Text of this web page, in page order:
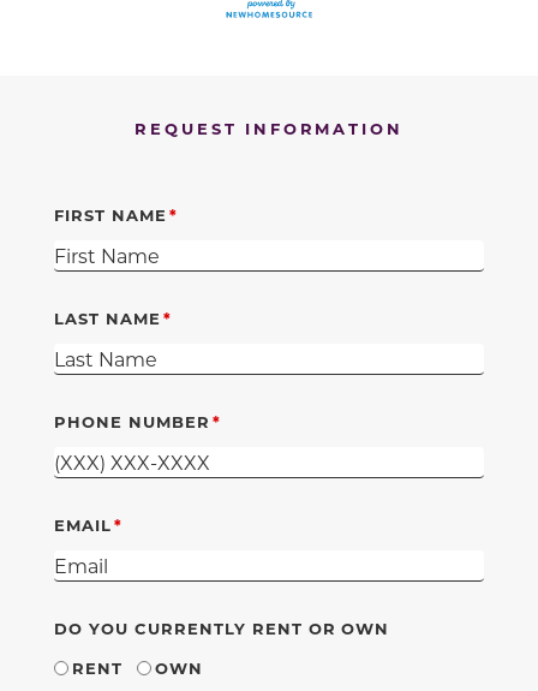
REQUEST INFORMATION
FIRST NAME
LAST NAME
PHONE NUMBER
EMAIL
DO YOU CURRENTLY RENT OR OWN
RENT
OWN